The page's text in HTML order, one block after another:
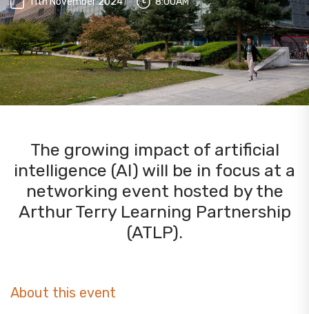
The growing impact of artificial
intelligence (AI) will be in focus at a
networking event hosted by the
Arthur Terry Learning Partnership
(ATLP).
About this event